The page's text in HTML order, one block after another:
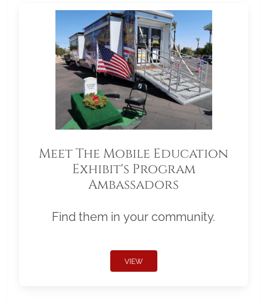
Meet The Mobile Education
Exhibit's Program
Ambassadors
Find them in your community.
VIEW